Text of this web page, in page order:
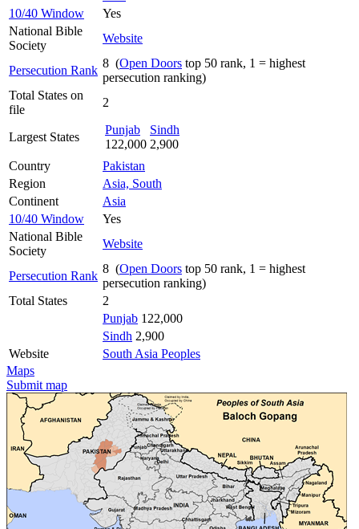
10/40 Window
Yes
National Bible
Society
Website
Persecution Rank
8 (Open Doors top 50 rank, 1 = highest
persecution ranking)
Total States on
file
2
Largest States
Punjab
122,000
Sindh
2,900
Country
Pakistan
Region
Asia, South
Continent
Asia
10/40 Window
Yes
National Bible
Society
Website
Persecution Rank
8 (Open Doors top 50 rank, 1 = highest
persecution ranking)
Total States
2
Punjab 122,000
Sindh 2,900
Website
South Asia Peoples
Maps
Submit map